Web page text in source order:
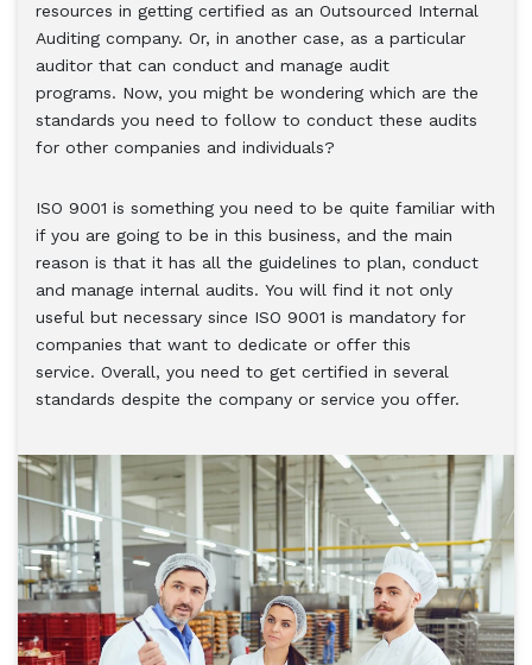
resources in getting certified as an Outsourced Internal
Auditing company. Or, in another case, as a particular
auditor that can conduct and manage audit
programs. Now, you might be wondering which are the
standards you need to follow to conduct these audits
for other companies and individuals?
ISO 9001 is something you need to be quite familiar with
if you are going to be in this business, and the main
reason is that it has all the guidelines to plan, conduct
and manage internal audits. You will find it not only
useful but necessary since ISO 9001 is mandatory for
companies that want to dedicate or offer this
service. Overall, you need to get certified in several
standards despite the company or service you offer.